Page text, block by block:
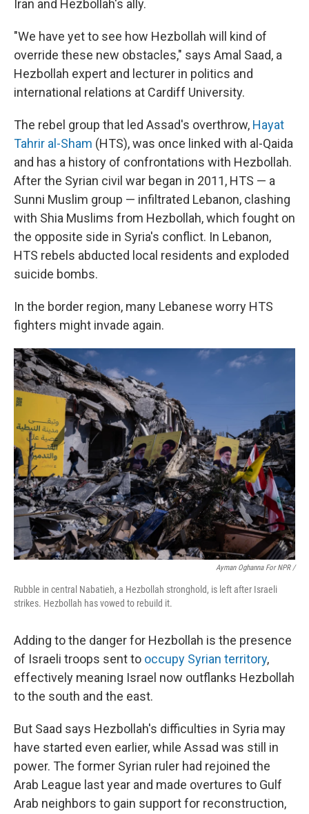
Iran and Hezbollah's ally.
"We have yet to see how Hezbollah will kind of
override these new obstacles," says Amal Saad, a
Hezbollah expert and lecturer in politics and
international relations at Cardiff University.
The rebel group that led Assad's overthrow, Hayat
Tahrir al-Sham (HTS), was once linked with al-Qaida
and has a history of confrontations with Hezbollah.
After the Syrian civil war began in 2011, HTS — a
Sunni Muslim group — infiltrated Lebanon, clashing
with Shia Muslims from Hezbollah, which fought on
the opposite side in Syria's conflict. In Lebanon,
HTS rebels abducted local residents and exploded
suicide bombs.
In the border region, many Lebanese worry HTS
fighters might invade again.
Ayman Oghanna For NPR /
Rubble in central Nabatieh, a Hezbollah stronghold, is left after Israeli
strikes. Hezbollah has vowed to rebuild it.
Adding to the danger for Hezbollah is the presence
of Israeli troops sent to occupy Syrian territory,
effectively meaning Israel now outflanks Hezbollah
to the south and the east.
But Saad says Hezbollah's difficulties in Syria may
have started even earlier, while Assad was still in
power. The former Syrian ruler had rejoined the
Arab League last year and made overtures to Gulf
Arab neighbors to gain support for reconstruction,